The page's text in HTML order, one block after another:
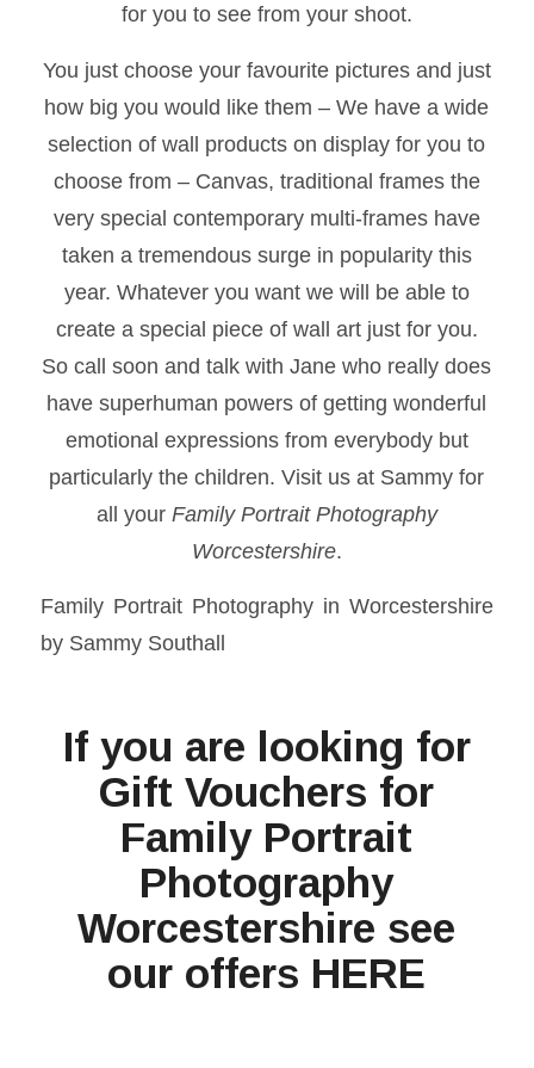
for you to see from your shoot.
You just choose your favourite pictures and just
how big you would like them – We have a wide
selection of wall products on display for you to
choose from – Canvas, traditional frames the
very special contemporary multi-frames have
taken a tremendous surge in popularity this
year. Whatever you want we will be able to
create a special piece of wall art just for you.
So call soon and talk with Jane who really does
have superhuman powers of getting wonderful
emotional expressions from everybody but
particularly the children. Visit us at Sammy for
all your Family Portrait Photography
Worcestershire.
Family Portrait Photography in Worcestershire
by Sammy Southall
If you are looking for
Gift Vouchers for
Family Portrait
Photography
Worcestershire see
our offers HERE